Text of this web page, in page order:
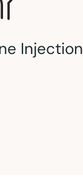
Injection